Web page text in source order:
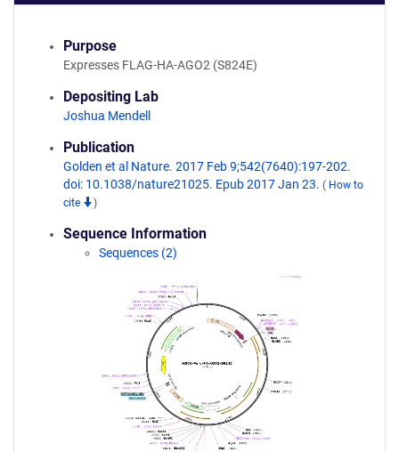
Purpose
Expresses FLAG-HA-AGO2 (S824E)
Depositing Lab
Joshua Mendell
Publication
Golden et al Nature. 2017 Feb 9;542(7640):197-202.
doi: 10.1038/nature21025. Epub 2017 Jan 23. ( How to
cite
)
Sequence Information
Sequences (2)